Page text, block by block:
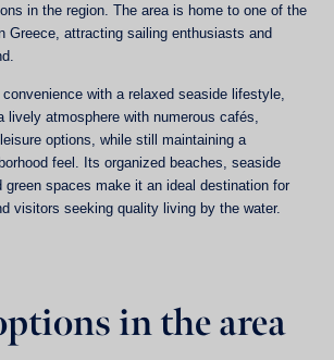
in the region. The area is home to one of the
Greece, attracting sailing enthusiasts and
with a relaxed seaside lifestyle,
lively atmosphere with numerous cafés,
options, while still maintaining a
feel. Its organized beaches, seaside
green spaces make it an ideal destination for
visitors seeking quality living by the water.
in the area